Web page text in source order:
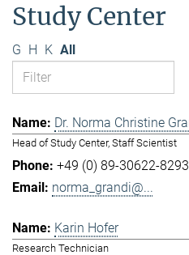
Study Center
G H K All
Dr. Norma Christine
Head of Study Center, Staff Scientist
+49 (0) 89-30622-8293
norma_grandi@...
Karin Hofer
Research Technician